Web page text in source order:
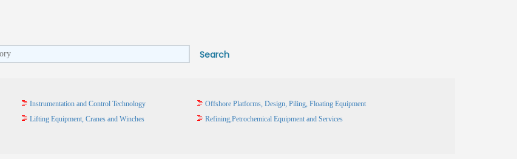
Instrumentation and Control Technology
Offshore Platforms, Design, Piling, Floating Equipment
Lifting Equipment, Cranes and Winches Refining,Petrochemical Equipment and Services